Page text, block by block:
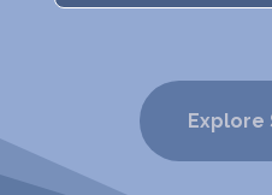
Explore